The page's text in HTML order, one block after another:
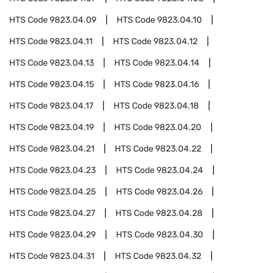
HTS Code9823.04.09 HTS Code9823.04.10
HTS Code9823.04.11 HTS Code9823.04.12
HTS Code9823.04.13 HTS Code9823.04.14
HTS Code9823.04.15 HTS Code9823.04.16
HTS Code9823.04.17 HTS Code9823.04.18
HTS Code9823.04.19 HTS Code9823.04.20
HTS Code9823.04.21 HTS Code9823.04.22
HTS Code9823.04.23 HTS Code9823.04.24
HTS Code9823.04.25 HTS Code9823.04.26
HTS Code9823.04.27 HTS Code9823.04.28
HTS Code9823.04.29 HTS Code9823.04.30
HTS Code9823.04.31 HTS Code9823.04.32